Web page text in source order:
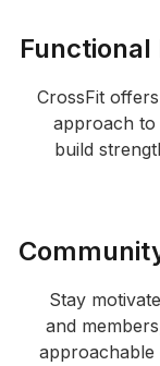
Functional
CrossFit
approach to
build
Stay
and
approachable